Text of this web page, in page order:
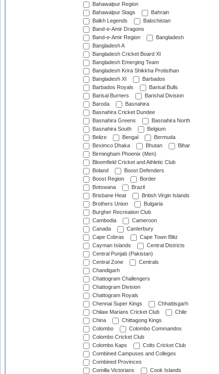
Bahawalpur Region
Bahawalpur Stags
Bahrain
Balkh Legends
Balochistan
Band-e-Amir Dragons
Band-e-Amir Region
Bangladesh
Bangladesh A
Bangladesh Cricket Board XI
Bangladesh Emerging Team
Bangladesh Krira Shikkha Protisthan
Bangladesh XI
Barbados
Barbados Royals
Barisal Bulls
Barisal Burners
Barishal Division
Baroda
Basnahira
Basnahira Cricket Dundee
Basnahira Greens
Basnahira North
Basnahira South
Belgium
Belize
Bengal
Bermuda
Beximco Dhaka
Bhutan
Bihar
Birmingham Phoenix (Men)
Bloomfield Cricket and Athletic Club
Boland
Boost Defenders
Boost Region
Border
Botswana
Brazil
Brisbane Heat
British Virgin Islands
Brothers Union
Bulgaria
Burgher Recreation Club
Cambodia
Cameroon
Canada
Canterbury
Cape Cobras
Cape Town Blitz
Cayman Islands
Central Districts
Central Punjab (Pakistan)
Central Zone
Centrals
Chandigarh
Chattogram Challengers
Chattogram Division
Chattogram Royals
Chennai Super Kings
Chhattisgarh
Chilaw Marians Cricket Club
Chile
China
Chittagong Kings
Colombo
Colombo Commandos
Colombo Cricket Club
Colombo Kaps
Colts Cricket Club
Combined Campuses and Colleges
Combined Provinces
Comilla Victorians
Cook Islands